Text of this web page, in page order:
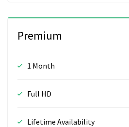
Premium
1 Month
Full HD
Lifetime Availability